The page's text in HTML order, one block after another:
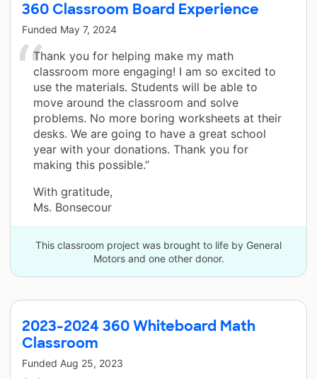
360 Classroom Board Experience
Funded May 7, 2024
Thank you for helping make my math
classroom more engaging! I am so excited to
use the materials. Students will be able to
move around the classroom and solve
problems. No more boring worksheets at their
desks. We are going to have a great school
year with your donations. Thank you for
making this possible.”
With gratitude,
Ms. Bonsecour
This classroom project was brought to life by General
Motors and one other donor.
2023-2024 360 Whiteboard Math
Classroom
Funded Aug 25, 2023